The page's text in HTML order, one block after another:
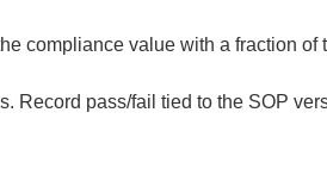
compliance value with a fraction of
Record pass/fail tied to the SOP